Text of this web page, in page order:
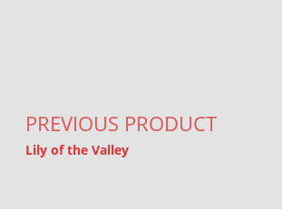
PREVIOUS PRODUCT
Lily of the Valley